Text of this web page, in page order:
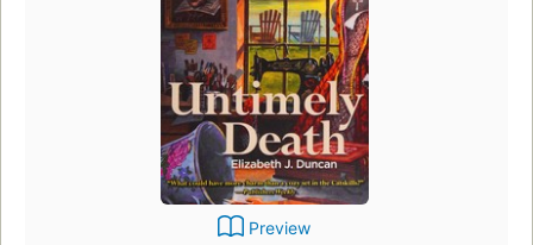
Preview